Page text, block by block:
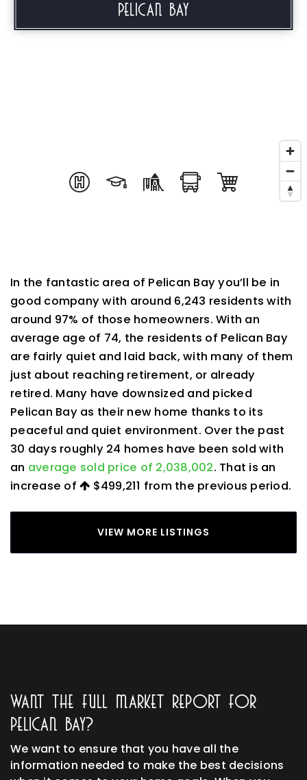
Pelican Bay
In the fantastic area of Pelican Bay you’ll be in
good company with around 6,243 residents with
around 97% of those homeowners. With an
average age of 74, the residents of Pelican Bay
are fairly quiet and laid back, with many of them
just about reaching retirement, or already
retired. Many have downsized and picked
Pelican Bay as their new home thanks to its
peaceful and quiet environment. Over the past
30 days roughly 24 homes have been sold with
an average sold price of 2,038,002. That is an
increase of
$499,211 from the previous period.
VIEW MORE LISTINGS
Want The Full Market Report For
Pelican Bay?
We want to ensure that you have all the
information needed to make the best decisions